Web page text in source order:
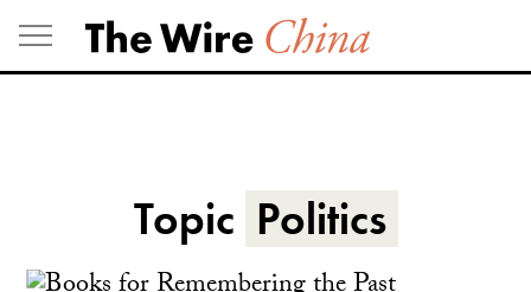
Skip
to
content
Topic Politics